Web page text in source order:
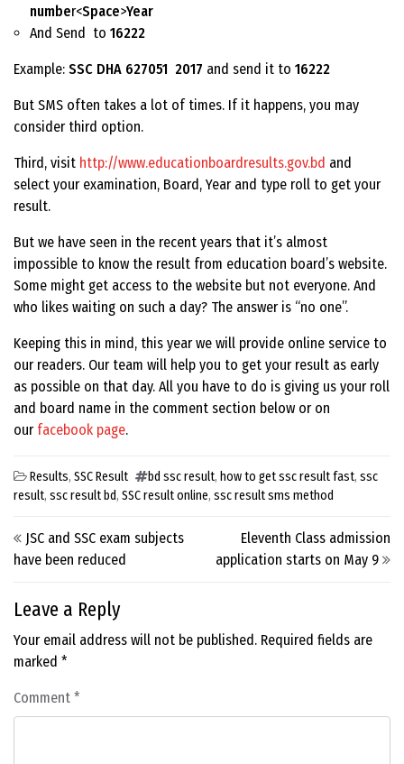
number<Space>Year
And Send to 16222
Example: SSC DHA 627051 2017 and send it to 16222
But SMS often takes a lot of times. If it happens, you may
consider third option.
Third, visit http://www.educationboardresults.gov.bd and
select your examination, Board, Year and type roll to get your
result.
But we have seen in the recent years that it’s almost
impossible to know the result from education board’s website.
Some might get access to the website but not everyone. And
who likes waiting on such a day? The answer is “no one”.
Keeping this in mind, this year we will provide online service to
our readers. Our team will help you to get your result as early
as possible on that day. All you have to do is giving us your roll
and board name in the comment section below or on
our facebook page.
Results, SSC Result bd ssc result, how to get ssc result fast, ssc
result, ssc result bd, SSC result online, ssc result sms method
Post navigation
JSC and SSC exam subjects
have been reduced
Eleventh Class admission
application starts on May 9
Leave a Reply
Your email address will not be published. Required fields are
marked *
Comment *